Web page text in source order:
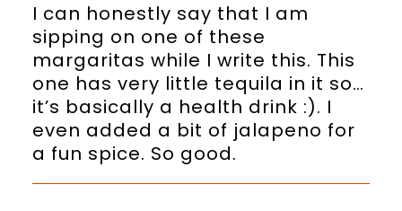
I can honestly say that I am
sipping on one of these
margaritas while I write this. This
one has very little tequila in it so…
it’s basically a health drink :). I
even added a bit of jalapeno for
a fun spice. So good.